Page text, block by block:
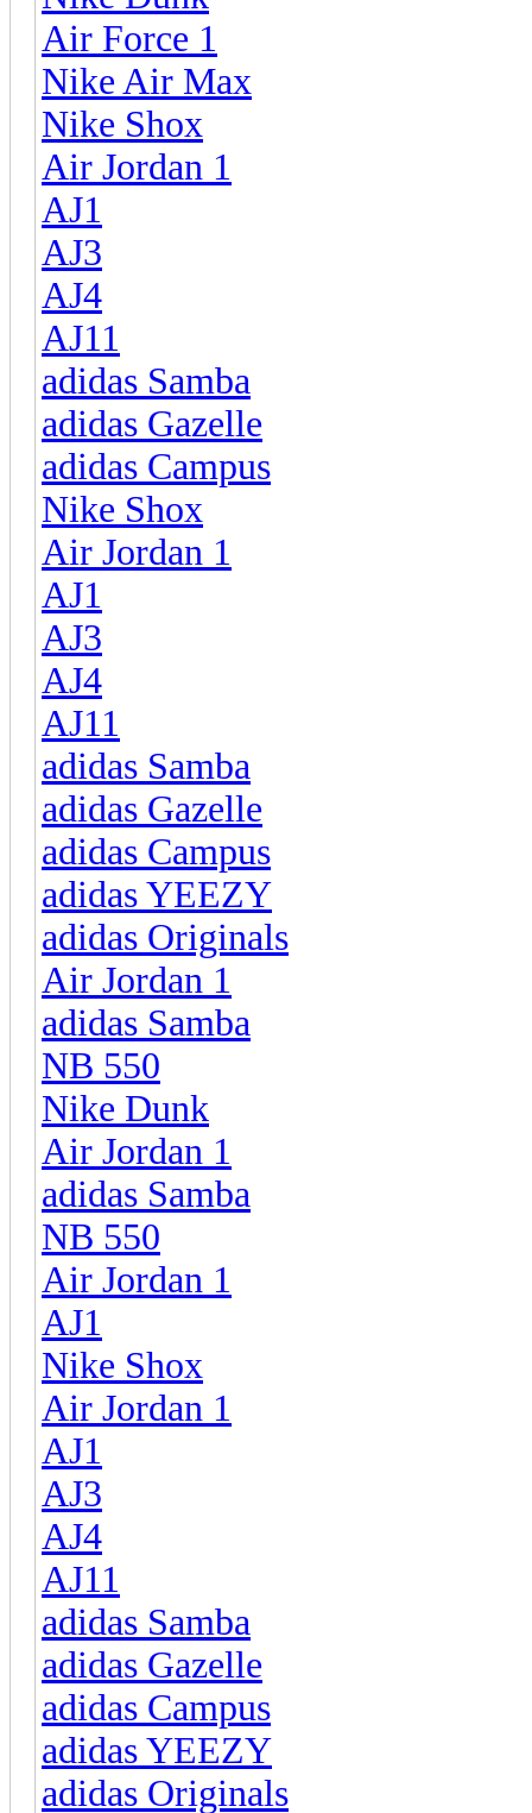
Air Force 1
Nike Air Max
Nike Shox
Air Jordan 1
AJ1
AJ3
AJ4
AJ11
adidas Samba
adidas Gazelle
adidas Campus
Nike Shox
Air Jordan 1
AJ1
AJ3
AJ4
AJ11
adidas Samba
adidas Gazelle
adidas Campus
adidas YEEZY
adidas Originals
Air Jordan 1
adidas Samba
NB 550
Nike Dunk
Air Jordan 1
adidas Samba
NB 550
Air Jordan 1
AJ1
Nike Shox
Air Jordan 1
AJ1
AJ3
AJ4
AJ11
adidas Samba
adidas Gazelle
adidas Campus
adidas YEEZY
adidas Originals